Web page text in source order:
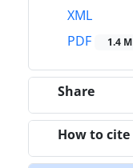
XML
PDF
1.4 M
Share
How to cite